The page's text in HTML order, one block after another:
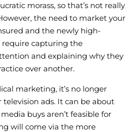
morass, so that’s not really
the need to market your
and the newly high-
capturing the
and explaining why they
over another.
marketing, it’s no longer
ads. It can be about
buys aren’t feasible for
will come via the more